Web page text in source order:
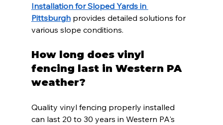
Installation for Sloped Yards in
Pittsburgh provides detailed solutions for
various slope conditions.
How long does vinyl
fencing last in Western PA
weather?
Quality vinyl fencing properly installed
can last 20 to 30 years in Western PA's